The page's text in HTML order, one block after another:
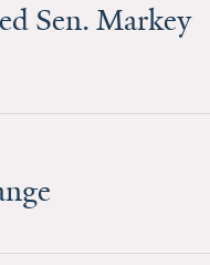
Sen. Markey